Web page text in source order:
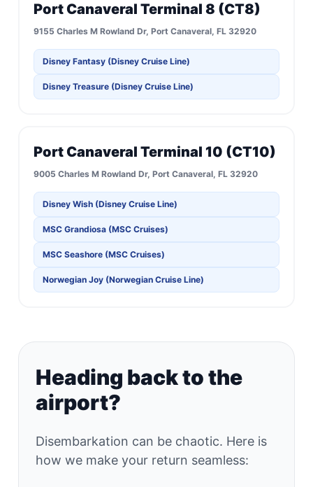
Port Canaveral Terminal 8 (CT8)
9155 Charles M Rowland Dr, Port Canaveral, FL 32920
Disney Fantasy (Disney Cruise Line)
Disney Treasure (Disney Cruise Line)
Port Canaveral Terminal 10 (CT10)
9005 Charles M Rowland Dr, Port Canaveral, FL 32920
Disney Wish (Disney Cruise Line)
MSC Grandiosa (MSC Cruises)
MSC Seashore (MSC Cruises)
Norwegian Joy (Norwegian Cruise Line)
Heading back to the
airport?
Disembarkation can be chaotic. Here is
how we make your return seamless: